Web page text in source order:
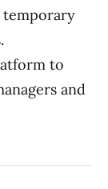
temporary
to
and